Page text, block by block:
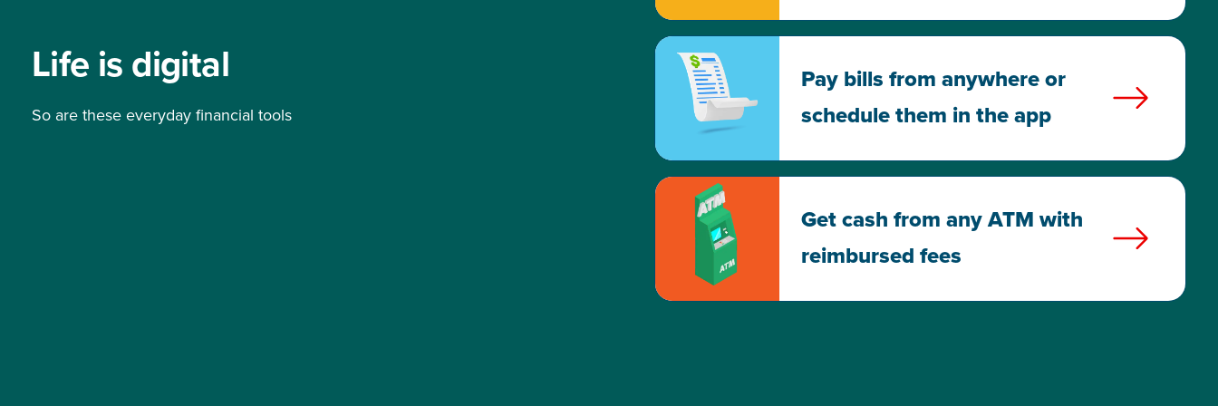
Life is digital
So are these everyday financial tools
Pay bills from anywhere or
schedule them in the app
Get cash from any ATM with
reimbursed fees